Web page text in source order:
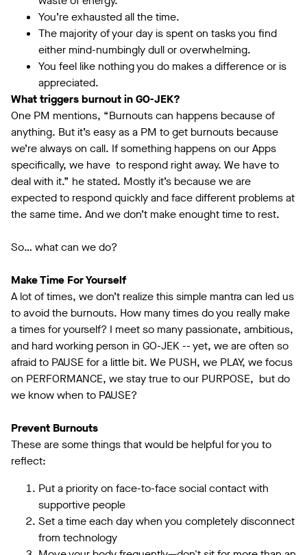
You’re exhausted all the time.
The majority of your day is spent on tasks you find
either mind-numbingly dull or overwhelming.
You feel like nothing you do makes a difference or is
appreciated.
What triggers burnout in GO-JEK?
One PM mentions, “Burnouts can happens because of
anything. But it’s easy as a PM to get burnouts because
we’re always on call. If something happens on our Apps
specifically, we have to respond right away. We have to
deal with it.” he stated. Mostly it’s because we are
expected to respond quickly and face different problems at
the same time. And we don’t make enought time to rest.
So… what can we do?
Make Time For Yourself
A lot of times, we don’t realize this simple mantra can led us
to avoid the burnouts. How many times do you really make
a times for yourself? I meet so many passionate, ambitious,
and hard working person in GO-JEK -- yet, we are often so
afraid to PAUSE for a little bit. We PUSH, we PLAY, we focus
on PERFORMANCE, we stay true to our PURPOSE, but do
we know when to PAUSE?
Prevent Burnouts
These are some things that would be helpful for you to
reflect:
Put a priority on face-to-face social contact with
supportive people
Set a time each day when you completely disconnect
from technology